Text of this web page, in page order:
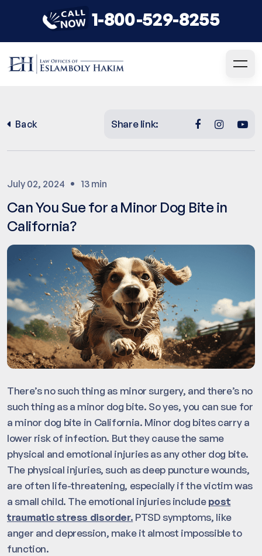
1-800-529-8255
Back Share link:
July 02, 2024 13 min
Can You Sue for a Minor Dog Bite in
California?
There’s no such thing as minor surgery, and there’s no
such thing as a minor dog bite. So yes, you can sue for
a minor dog bite in California. Minor dog bites carry a
lower risk of infection. But they cause the same
physical and emotional injuries as any other dog bite.
The physical injuries, such as deep puncture wounds,
are often life-threatening, especially if the victim was
a small child. The emotional injuries includepost
traumatic stress disorder. PTSD symptoms, like
anger and depression, make it almost impossible to
function.